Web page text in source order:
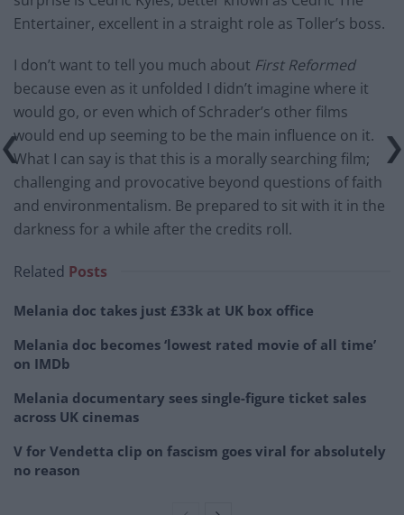
Entertainer, excellent in a straight role as Toller’s boss.
I don’t want to tell you much about First Reformed
because even as it unfolded I didn’t imagine where it
would go, or even which of Schrader’s other films
would end up seeming to be the main influence on it.
What I can say is that this is a morally searching film;
challenging and provocative beyond questions of faith
and environmentalism. Be prepared to sit with it in the
darkness for a while after the credits roll.
Related Posts
Melania doc takes just £33k at UK box office
Melania doc becomes ‘lowest rated movie of all time’
on IMDb
Melania documentary sees single-figure ticket sales
across UK cinemas
V for Vendetta clip on fascism goes viral for absolutely
no reason